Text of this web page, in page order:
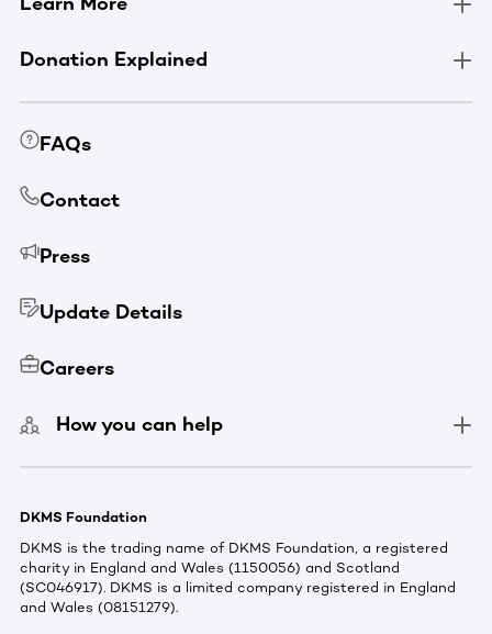
Donation Explained
FAQs
Contact
Press
Update Details
Careers
How you can help
DKMS Foundation
DKMS is the trading name of DKMS Foundation, a registered
charity in England and Wales (1150056) and Scotland
(SC046917). DKMS is a limited company registered in England
and Wales (08151279).